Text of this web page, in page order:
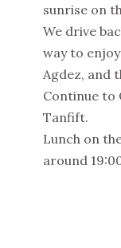
sunrise on
We drive
way to
Agdez, and
Continue to
Tanfift.
Lunch on
around